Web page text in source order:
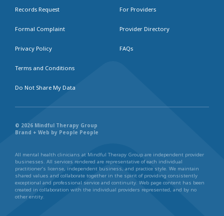
Records Request
Formal Complaint
Privacy Policy
Terms and Conditions
Do Not Share My Data
For Providers
Provider Directory
FAQs
© 2026 Mindful Therapy Group
Brand + Web by People People
All mental health clinicians at Mindful Therapy Group are independent provider
businesses. All services rendered are representative of each individual
practitioner’s license, independent business, and practice style. We maintain
shared values and collaborate together in the spirit of providing consistently
exceptional and professional service and continuity. Web page content has been
created in collaboration with the individual providers represented, and by no
other entity.